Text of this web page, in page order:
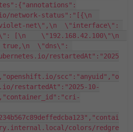
network-status":"[{\n
net\",\n  \"interface\":
[\n    \"192.168.42.100\"\n
\"dns\":
restartedAt":"2025
scc":"anyuid","o
restartedAt":"2025-10-
colors/redgre